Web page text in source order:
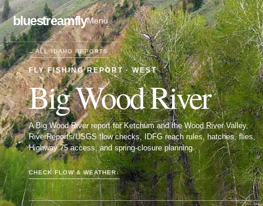
bluestreamflyMenu
←ALLIDAHOREPORTS
FLY FISHING REPORT ·WEST
Big Wood River
A Big Wood River report for Ketchum and the Wood River Valley,
RiverReports/USGS flow checks, IDFG reach rules, hatches, flies,
Highway 75 access, and spring-closure planning.
CHECK FLOW & WEATHER↓